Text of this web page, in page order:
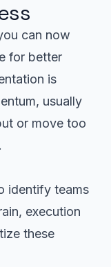
can now
for better
is
usually
or move too
identify teams
execution
these